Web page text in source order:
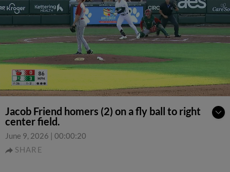
Jacob Friend homers (2) on a fly ball to right
center field.
June 9, 2026 | 00:00:20
SHARE